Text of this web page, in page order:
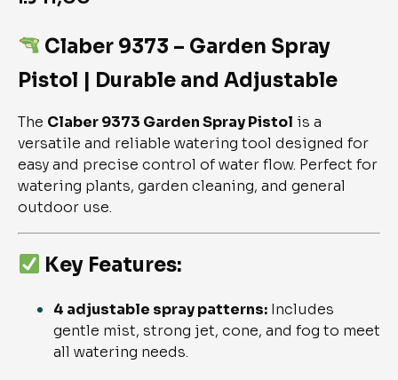
Claber 9373 – Garden Spray
Pistol | Durable and Adjustable
The Claber 9373 Garden Spray Pistol is a
versatile and reliable watering tool designed for
easy and precise control of water flow. Perfect for
watering plants, garden cleaning, and general
outdoor use.
Key Features:
4 adjustable spray patterns: Includes
gentle mist, strong jet, cone, and fog to meet
all watering needs.